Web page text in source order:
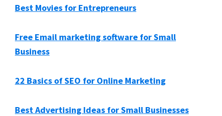
Best Movies for Entrepreneurs
Free Email marketing software for Small
Business
22 Basics of SEO for Online Marketing
Best Advertising Ideas for Small Businesses